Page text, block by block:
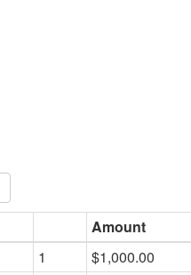
Amount
1 $1,000.00